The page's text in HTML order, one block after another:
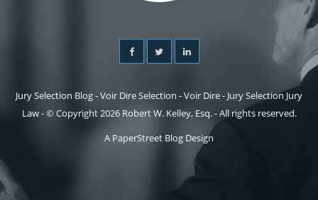
Jury Selection Blog - Voir Dire Selection - Voir Dire - Jury Selection Jury
Law - © Copyright 2026 Robert W. Kelley, Esq. - All rights reserved.
A PaperStreet Blog Design